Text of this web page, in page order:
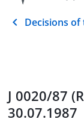
Decisions
J 0020/87
30.07.1987